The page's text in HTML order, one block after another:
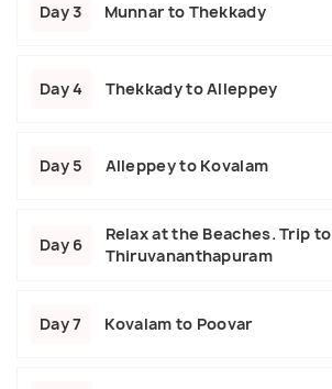
Day 3 Munnar to Thekkady
Day 4 Thekkady to Alleppey
Day 5 Alleppey to Kovalam
Day 6
Relax at the Beaches. Trip to
Thiruvananthapuram
Day 7 Kovalam to Poovar